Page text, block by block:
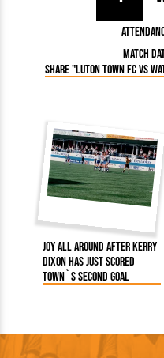
Match
Share "Luton Town FC vs
Joy all around after Kerry
Dixon has just scored
Town`s second goal